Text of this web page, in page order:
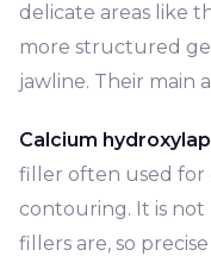
delicate areas like
more structured
jawline. Their main
Calcium
filler often used for
contouring. It is not
fillers are, so